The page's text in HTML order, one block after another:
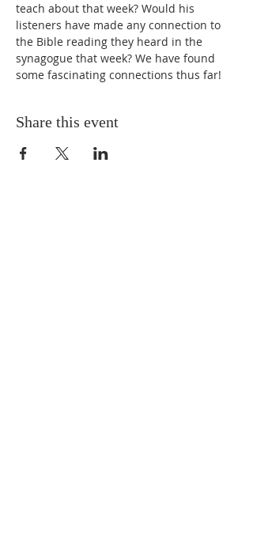
teach about that week? Would his
listeners have made any connection to
the Bible reading they heard in the
synagogue that week? We have found
some fascinating connections thus far!
Share this event